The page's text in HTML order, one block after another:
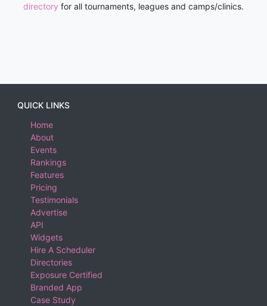
directory for all tournaments, leagues and camps/clinics.
QUICK LINKS
Home
About
Events
Rankings
Features
Pricing
Testimonials
Advertise
API
Widgets
Hire A Scheduler
Directories
Exposure Certified
Branded App
Case Study